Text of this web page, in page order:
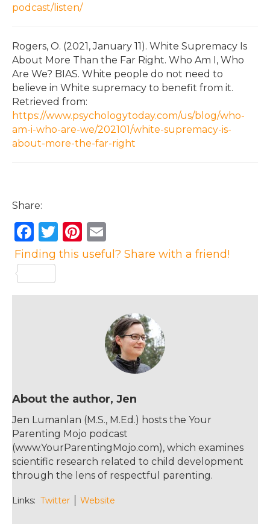
podcast/listen/
Rogers, O. (2021, January 11). White Supremacy Is
About More Than the Far Right. Who Am I, Who
Are We? BIAS. White people do not need to
believe in White supremacy to benefit from it.
Retrieved from:
https://www.psychologytoday.com/us/blog/who-
am-i-who-are-we/202101/white-supremacy-is-
about-more-the-far-right
Share:
F
a
c
e
T
w
te
Pi
n
re
m
l
Finding this useful? Share with a friend!
About the author, Jen
Jen Lumanlan (M.S., M.Ed.) hosts the Your
Parenting Mojo podcast
(www.YourParentingMojo.com), which examines
scientific research related to child development
through the lens of respectful parenting.
Links: Twitter Website